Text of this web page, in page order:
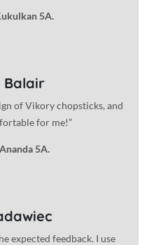
5A.
Balair
of Vikory chopsticks, and
for me!”
Ananda 5A.
expected feedback. I use